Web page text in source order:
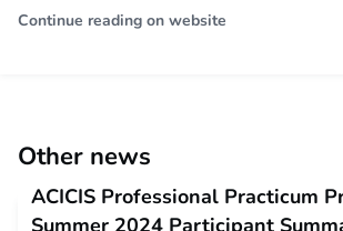
Continue reading on website
Other news
ACICIS Professional Practicum